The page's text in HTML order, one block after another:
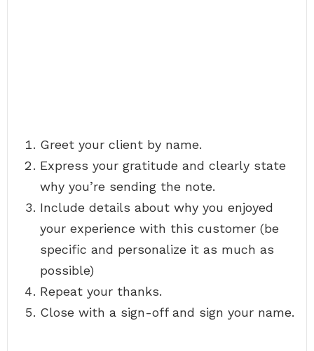
Greet your client by name.
Express your gratitude and clearly state
why you’re sending the note.
Include details about why you enjoyed
your experience with this customer (be
specific and personalize it as much as
possible)
Repeat your thanks.
Close with a sign-off and sign your name.